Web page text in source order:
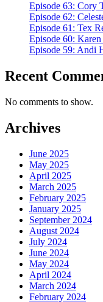
Episode 63: Cory
Episode 62:
Episode 61: Tex
Episode 60:
Episode 59: Andi
Recent
No comments to show.
Archives
June 2025
May 2025
April 2025
March 2025
February 2025
January 2025
September 2024
August 2024
July 2024
June 2024
May 2024
April 2024
March 2024
February 2024